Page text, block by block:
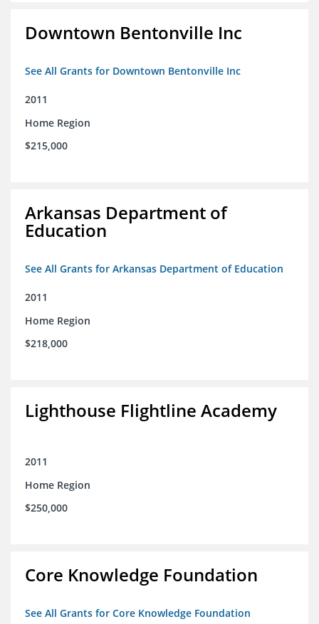
Downtown Bentonville Inc
See All Grants for Downtown Bentonville Inc
2011
Home Region
$215,000
Arkansas Department of
Education
See All Grants for Arkansas Department of Education
2011
Home Region
$218,000
Lighthouse Flightline Academy
2011
Home Region
$250,000
Core Knowledge Foundation
See All Grants for Core Knowledge Foundation